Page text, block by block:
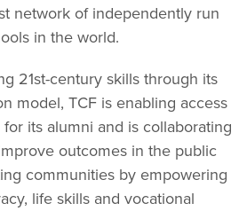
network of independently run
in the world.
21st-century skills through its
model, TCF is enabling access
its alumni and is collaborating
outcomes in the public
communities by empowering
life skills and vocational